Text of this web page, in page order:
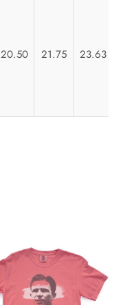
20.50 21.75 23.63